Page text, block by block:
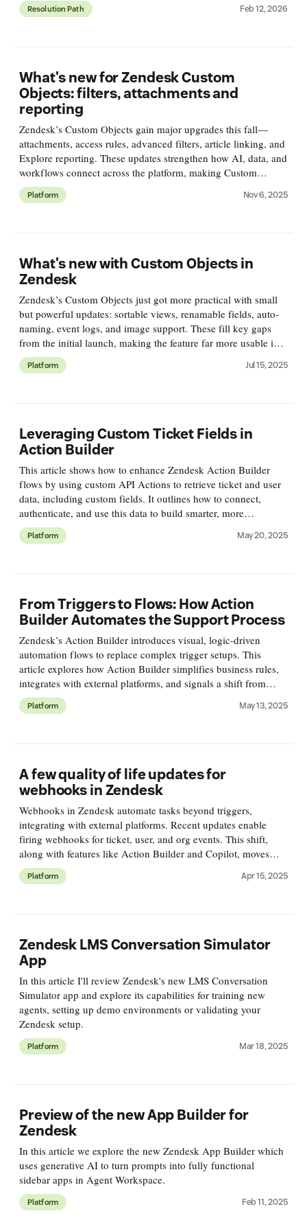
Resolution Path Feb 12, 2026
What's new for Zendesk Custom
Objects: filters, attachments and
reporting
Zendesk’s Custom Objects gain major upgrades this fall—
attachments, access rules, advanced filters, article linking, and
Explore reporting. These updates strengthen how AI, data, and
workflows connect across the platform, making Custom
Objects a cornerstone of modern Zendesk setups.
Platform Nov 6, 2025
What's new with Custom Objects in
Zendesk
Zendesk’s Custom Objects just got more practical with small
but powerful updates: sortable views, renamable fields, auto-
naming, event logs, and image support. These fill key gaps
from the initial launch, making the feature far more usable in
real-world workflows.
Platform Jul 15, 2025
Leveraging Custom Ticket Fields in
Action Builder
This article shows how to enhance Zendesk Action Builder
flows by using custom API Actions to retrieve ticket and user
data, including custom fields. It outlines how to connect,
authenticate, and use this data to build smarter, more
contextual flows—even before native support is available.
Platform May 20, 2025
From Triggers to Flows: How Action
Builder Automates the Support Process
Zendesk’s Action Builder introduces visual, logic-driven
automation flows to replace complex trigger setups. This
article explores how Action Builder simplifies business rules,
integrates with external platforms, and signals a shift from
reactive to process-oriented CX in Zendesk.
Platform May 13, 2025
A few quality of life updates for
webhooks in Zendesk
Webhooks in Zendesk automate tasks beyond triggers,
integrating with external platforms. Recent updates enable
firing webhooks for ticket, user, and org events. This shift,
along with features like Action Builder and Copilot, moves
Zendesk workflows beyond triggers for better automation.
Platform Apr 15, 2025
Zendesk LMS Conversation Simulator
App
In this article I'll review Zendesk's new LMS Conversation
Simulator app and explore its capabilities for training new
agents, setting up demo environments or validating your
Zendesk setup.
Platform Mar 18, 2025
Preview of the new App Builder for
Zendesk
In this article we explore the new Zendesk App Builder which
uses generative AI to turn prompts into fully functional
sidebar apps in Agent Workspace.
Platform Feb 11, 2025